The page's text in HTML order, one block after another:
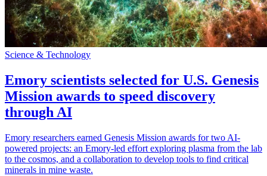
Science & Technology
Emory scientists selected for U.S. Genesis
Mission awards to speed discovery
through AI
Emory researchers earned Genesis Mission awards for two AI-
powered projects: an Emory-led effort exploring plasma from the lab
to the cosmos, and a collaboration to develop tools to find critical
minerals in mine waste.